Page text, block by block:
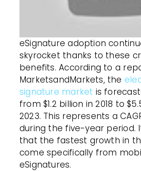
eSignature adoption
skyrocket thanks to these
benefits. According to a
MarketsandMarkets, the
signature market is
from $1.2 billion in 2018 to
2023. This represents a
during the five-year period.
that the fastest growth in
come specifically from
eSignatures.